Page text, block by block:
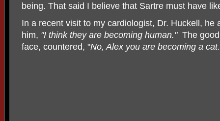
being. That said I believe that Sartre must have
In a recent visit to my cardiologist, Dr. Huckell, he
him, "I think they are becoming human." The
face, countered, "No, Alex you are becoming a